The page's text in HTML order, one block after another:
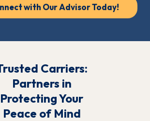
with Our Advisor Today!
Carriers:
Partners in
Protecting Your
Peace of Mind